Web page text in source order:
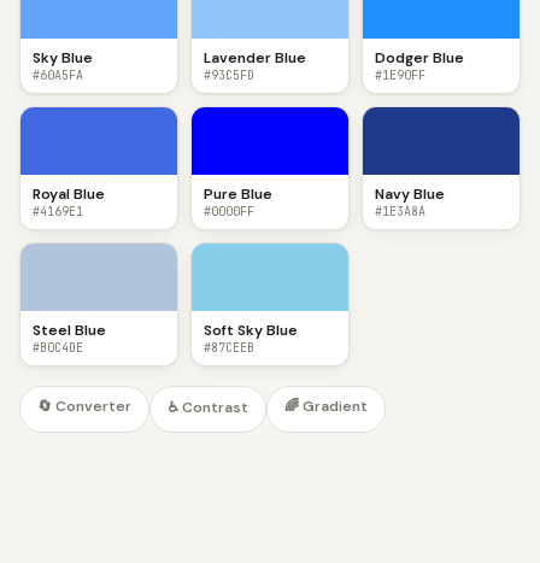
Sky Blue
#60A5FA
Lavender Blue
#93C5FD
Dodger Blue
#1E90FF
Royal Blue
#4169E1
Pure Blue
#0000FF
Navy Blue
#1E3A8A
Steel Blue
#B0C4DE
Soft Sky Blue
#87CEEB
🔄 Converter ♿ Contrast 🌈 Gradient